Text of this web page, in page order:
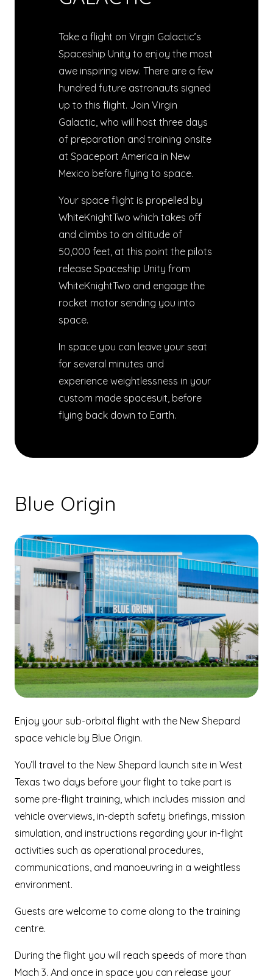
Take a flight on Virgin Galactic’s
Spaceship Unity to enjoy the most
awe inspiring view. There are a few
hundred future astronauts signed
up to this flight. Join Virgin
Galactic, who will host three days
of preparation and training onsite
at Spaceport America in New
Mexico before flying to space.
Your space flight is propelled by
WhiteKnightTwo which takes off
and climbs to an altitude of
50,000 feet, at this point the pilots
release Spaceship Unity from
WhiteKnightTwo and engage the
rocket motor sending you into
space.
In space you can leave your seat
for several minutes and
experience weightlessness in your
custom made spacesuit, before
flying back down to Earth.
Blue Origin
Enjoy your sub-orbital flight with the New Shepard
space vehicle by Blue Origin.
You’ll travel to the New Shepard launch site in West
Texas two days before your flight to take part is
some pre-flight training, which includes mission and
vehicle overviews, in-depth safety briefings, mission
simulation, and instructions regarding your in-flight
activities such as operational procedures,
communications, and manoeuvring in a weightless
environment.
Guests are welcome to come along to the training
centre.
During the flight you will reach speeds of more than
Mach 3. And once in space you can release your